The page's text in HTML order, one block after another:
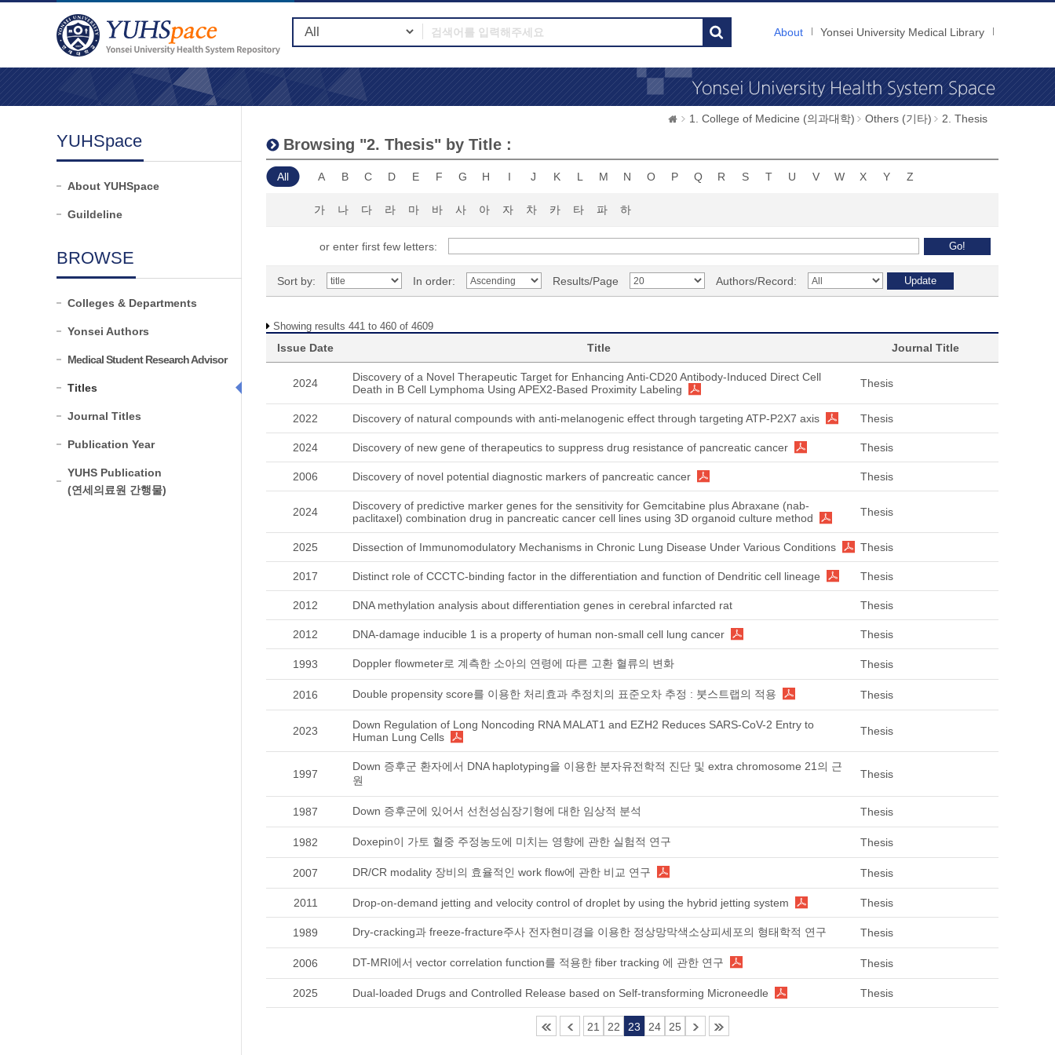
About Yonsei University Medical Library
YUHSpace
About YUHSpace
Guildeline
BROWSE
Colleges & Departments
Yonsei Authors
Medical Student Research Advisor
Titles
Journal Titles
Publication Year
YUHS Publication
(연세의료원 간행물)
1. College of Medicine (의과대학) Others (기타) 2. Thesis
Browsing "2. Thesis" by Title :
All A B C D E F G H I J K L M N O P Q R S T U V W X Y Z
가 나 다 라 마 바 사 아 자 차 카 타 파 하
or enter first few letters:
Sort by: In order: Results/Page Authors/Record:
Showing results 441 to 460 of 4609
Issue Date Title Journal Title
2024
Discovery of a Novel Therapeutic Target for Enhancing Anti-CD20 Antibody-Induced Direct Cell
Death in B Cell Lymphoma Using APEX2-Based Proximity Labeling
Thesis
2022 Discovery of natural compounds with anti-melanogenic effect through targeting ATP-P2X7 axis Thesis
2024 Discovery of new gene of therapeutics to suppress drug resistance of pancreatic cancer Thesis
2006 Discovery of novel potential diagnostic markers of pancreatic cancer Thesis
2024
Discovery of predictive marker genes for the sensitivity for Gemcitabine plus Abraxane (nab-
paclitaxel) combination drug in pancreatic cancer cell lines using 3D organoid culture method
Thesis
2025 Dissection of Immunomodulatory Mechanisms in Chronic Lung Disease Under Various Conditions Thesis
2017 Distinct role of CCCTC-binding factor in the differentiation and function of Dendritic cell lineage Thesis
2012 DNA methylation analysis about differentiation genes in cerebral infarcted rat Thesis
2012 DNA-damage inducible 1 is a property of human non-small cell lung cancer Thesis
1993 Doppler flowmeter로 계측한 소아의 연령에 따른 고환 혈류의 변화 Thesis
2016 Double propensity score를 이용한 처리효과 추정치의 표준오차 추정 : 붓스트랩의 적용 Thesis
2023
Down Regulation of Long Noncoding RNA MALAT1 and EZH2 Reduces SARS-CoV-2 Entry to
Human Lung Cells
Thesis
1997
Down 증후군 환자에서 DNA haplotyping을 이용한 분자유전학적 진단 및 extra chromosome 21의 근
원
Thesis
1987 Down 증후군에 있어서 선천성심장기형에 대한 임상적 분석 Thesis
1982 Doxepin이 가토 혈중 주정농도에 미치는 영향에 관한 실험적 연구 Thesis
2007 DR/CR modality 장비의 효율적인 work flow에 관한 비교 연구 Thesis
2011 Drop-on-demand jetting and velocity control of droplet by using the hybrid jetting system Thesis
1989 Dry-cracking과 freeze-fracture주사 전자현미경을 이용한 정상망막색소상피세포의 형태학적 연구 Thesis
2006 DT-MRI에서 vector correlation function를 적용한 fiber tracking 에 관한 연구 Thesis
2025 Dual-loaded Drugs and Controlled Release based on Self-transforming Microneedle Thesis
21 22 23 24 25